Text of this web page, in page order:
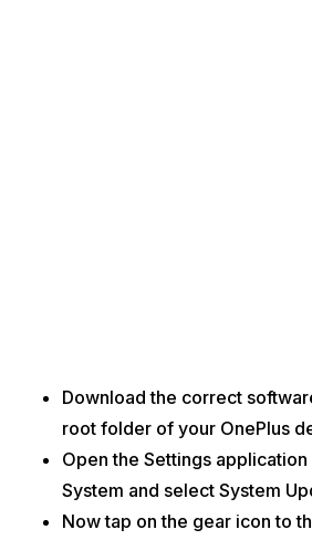
Download the correct
root folder of your OnePlus
Open the Settings
System and select System
Now tap on the gear icon to